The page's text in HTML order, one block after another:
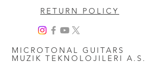
RETURN POLICY
MICROTONAL GUITARS
MUZIK TEKNOLOJILERI A.S.